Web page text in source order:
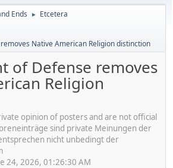
Ends ► Etcetera
Native American Religion distinction
of Defense removes
Religion
opinion of posters and are not official
sind private Meinungen der
nicht unbedingt der
24, 2026, 01:26:30 AM